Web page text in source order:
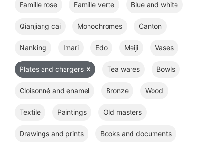
Famille rose Famille verte Blue and white
Qianjiang cai Monochromes Canton
Nanking Imari Edo Meiji Vases
Plates and chargers Tea wares Bowls
Cloisonné and enamel Bronze Wood
Textile Paintings Old masters
Drawings and prints Books and documents